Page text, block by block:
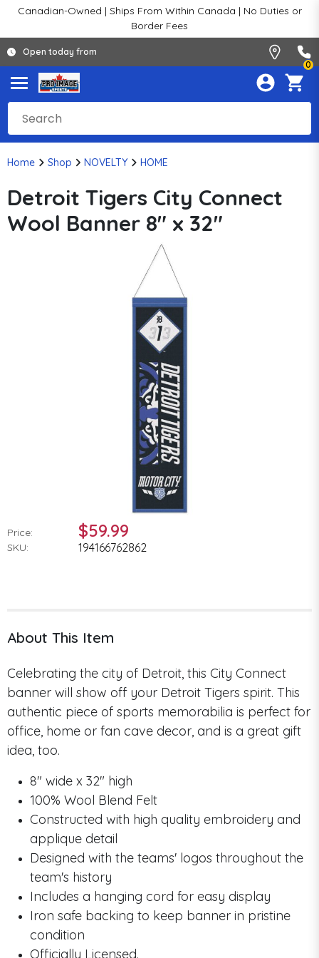
Canadian-Owned | Ships From Within Canada | No Duties or
Border Fees
Open today from
0
Home Shop NOVELTY HOME
Detroit Tigers City Connect
Wool Banner 8" x 32"
Price: $59.99
SKU: 194166762862
About This Item
Celebrating the city of Detroit, this City Connect
banner will show off your Detroit Tigers spirit. This
authentic piece of sports memorabilia is perfect for
office, home or fan cave decor, and is a great gift
idea, too.
8" wide x 32" high
100% Wool Blend Felt
Constructed with high quality embroidery and
applique detail
Designed with the teams' logos throughout the
team's history
Includes a hanging cord for easy display
Iron safe backing to keep banner in pristine
condition
Officially Licensed.